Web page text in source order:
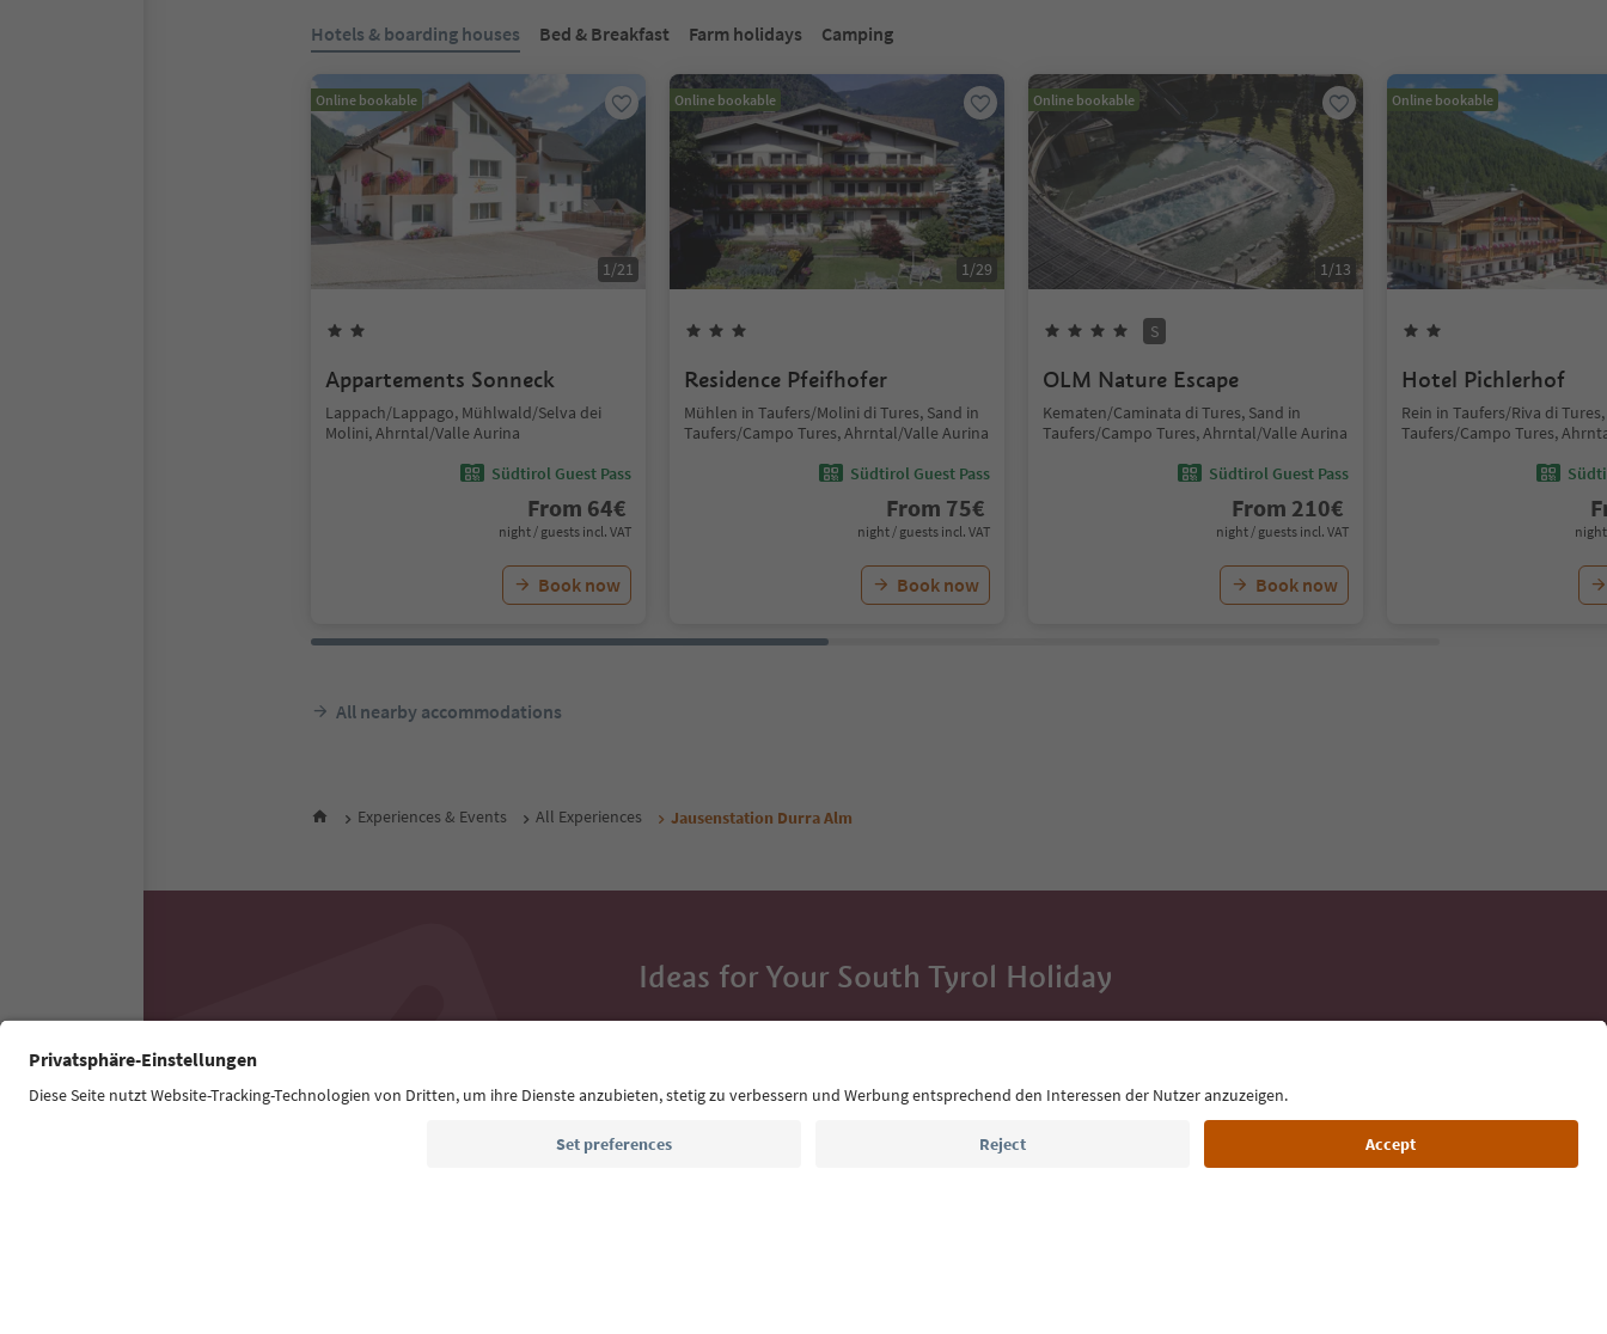
Hotels & boarding houses Bed & Breakfast Farm holidays Camping
Online bookable
1/21
Appartements Sonneck
Lappach/Lappago, Mühlwald/Selva dei
Molini, Ahrntal/Valle Aurina
Südtirol Guest Pass
From 64€
night / guests incl. VAT
Book now
Online bookable
1/29
Residence Pfeifhofer
Mühlen in Taufers/Molini di Tures, Sand in
Taufers/Campo Tures, Ahrntal/Valle Aurina
Südtirol Guest Pass
From 75€
night / guests incl. VAT
Book now
Online bookable
1/13
S
OLM Nature Escape
Kematen/Caminata di Tures, Sand in
Taufers/Campo Tures, Ahrntal/Valle Aurina
Südtirol Guest Pass
From 210€
night / guests incl. VAT
Book now
Online bookable
Hotel Pichlerhof
Rein in Taufers/Riva di
Taufers/Campo Tures,
night
All nearby accommodations
Experiences & Events All Experiences Jausenstation Durra Alm
Ideas for Your South Tyrol Holiday
With the South Tyrol newsletter, you’ll get holiday tips, event
Email address